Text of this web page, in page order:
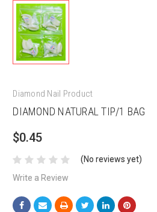
Diamond Nail Product
DIAMOND NATURAL TIP/1 BAG
$0.45
(No reviews yet)
Write a Review